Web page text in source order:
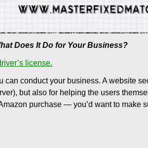
Does It Do for Your Business?
license.
can conduct your business. A website
but also for helping the users
purchase — you’d want to make